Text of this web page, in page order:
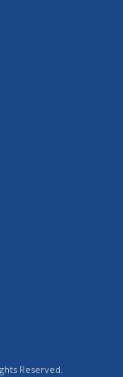
Reserved.